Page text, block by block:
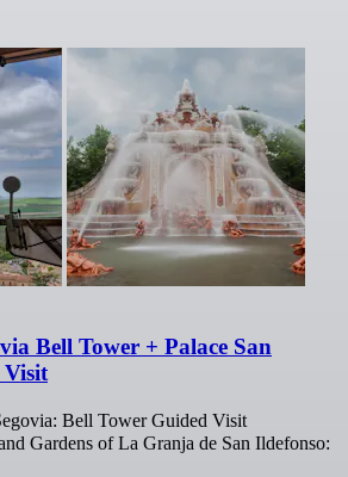
Bell Tower + Palace San
Visit
Bell Tower Guided Visit
Gardens of La Granja de San Ildefonso: